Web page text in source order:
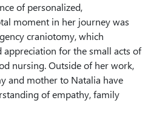
of personalized,
moment in her journey was
craniotomy, which
appreciation for the small acts of
nursing. Outside of her work,
and mother to Natalia have
of empathy, family